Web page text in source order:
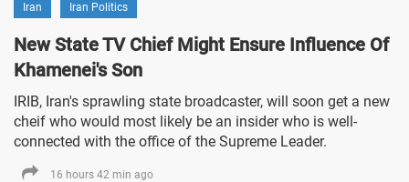
Iran Iran Politics
New State TV Chief Might Ensure Influence Of
Khamenei's Son
IRIB, Iran's sprawling state broadcaster, will soon get a new
cheif who would most likely be an insider who is well-
connected with the office of the Supreme Leader.
16 hours 42 min ago